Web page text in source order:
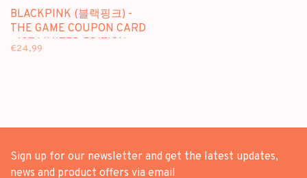
BLACKPINK (블랙핑크) -
THE GAME COUPON CARD
- 1ST LIMITED EDITION
€24,99
Sign up for our newsletter and get the latest updates,
news and product offers via email